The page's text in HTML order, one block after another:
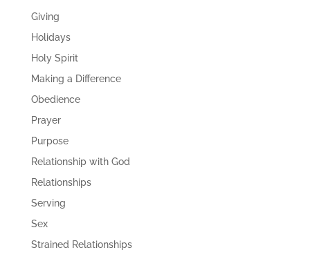
Giving
Holidays
Holy Spirit
Making a Difference
Obedience
Prayer
Purpose
Relationship with God
Relationships
Serving
Sex
Strained Relationships